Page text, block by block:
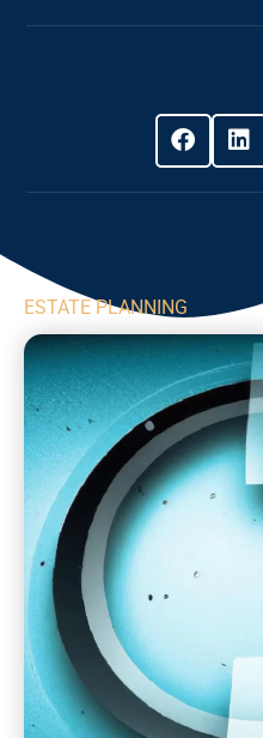
ESTATE PLANNING